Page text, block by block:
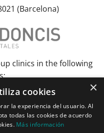
(Barcelona)
clinics in the following
Real Elche Grenada
TorrejónMalagaMurcia
Pozuelo de AlarcónSeville
×
cookies
la experiencia del usuario. Al
todas las cookies de acuerdo
Más información